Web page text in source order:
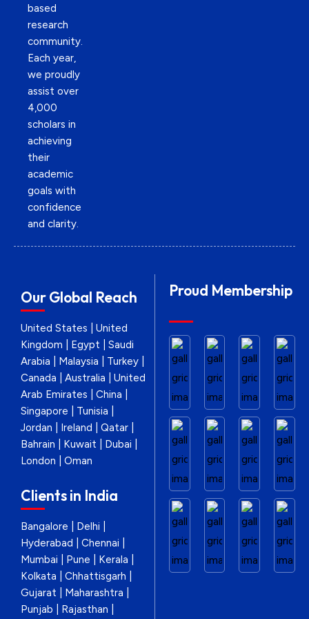
based
research
community.
Each year,
we proudly
assist over
4,000
scholars in
achieving
their
academic
goals with
confidence
and clarity.
Our Global Reach
United States | United
Kingdom | Egypt | Saudi
Arabia | Malaysia | Turkey |
Canada | Australia | United
Arab Emirates | China |
Singapore | Tunisia |
Jordan | Ireland | Qatar |
Bahrain | Kuwait | Dubai |
London | Oman
Clients in India
Bangalore | Delhi |
Hyderabad | Chennai |
Mumbai | Pune | Kerala |
Kolkata | Chhattisgarh |
Gujarat | Maharashtra |
Punjab | Rajasthan |
Proud Membership